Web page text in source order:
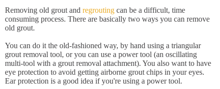
Removing old grout and regrouting can be a difficult, time
consuming process. There are basically two ways you can remove
old grout.
You can do it the old-fashioned way, by hand using a triangular
grout removal tool, or you can use a power tool (an oscillating
multi-tool with a grout removal attachment). You also want to have
eye protection to avoid getting airborne grout chips in your eyes.
Ear protection is a good idea if you're using a power tool.